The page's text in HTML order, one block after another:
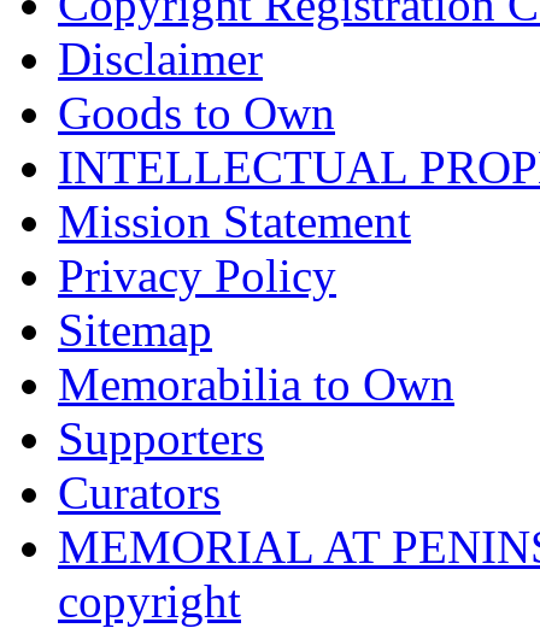
Disclaimer
Goods to Own
INTELLECTUAL
Mission Statement
Privacy Policy
Sitemap
Memorabilia to Own
Supporters
Curators
MEMORIAL AT
copyright